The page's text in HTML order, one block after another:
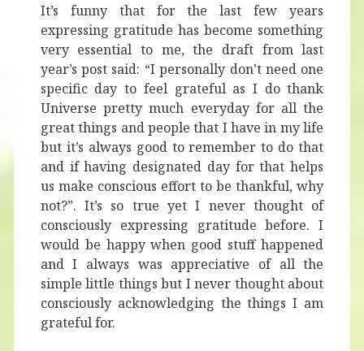
It’s funny that for the last few years
expressing gratitude has become something
very essential to me, the draft from last
year’s post said: “I personally don’t need one
specific day to feel grateful as I do thank
Universe pretty much everyday for all the
great things and people that I have in my life
but it’s always good to remember to do that
and if having designated day for that helps
us make conscious effort to be thankful, why
not?”. It’s so true yet I never thought of
consciously expressing gratitude before. I
would be happy when good stuff happened
and I always was appreciative of all the
simple little things but I never thought about
consciously acknowledging the things I am
grateful for.